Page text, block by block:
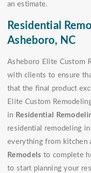
an estimate.
Residential
Asheboro, NC
Asheboro Elite Custom
with clients to ensure
that the final product
Elite Custom
in Residential
residential remodeling
everything from kitchen
Remodels to complete
to start planning your